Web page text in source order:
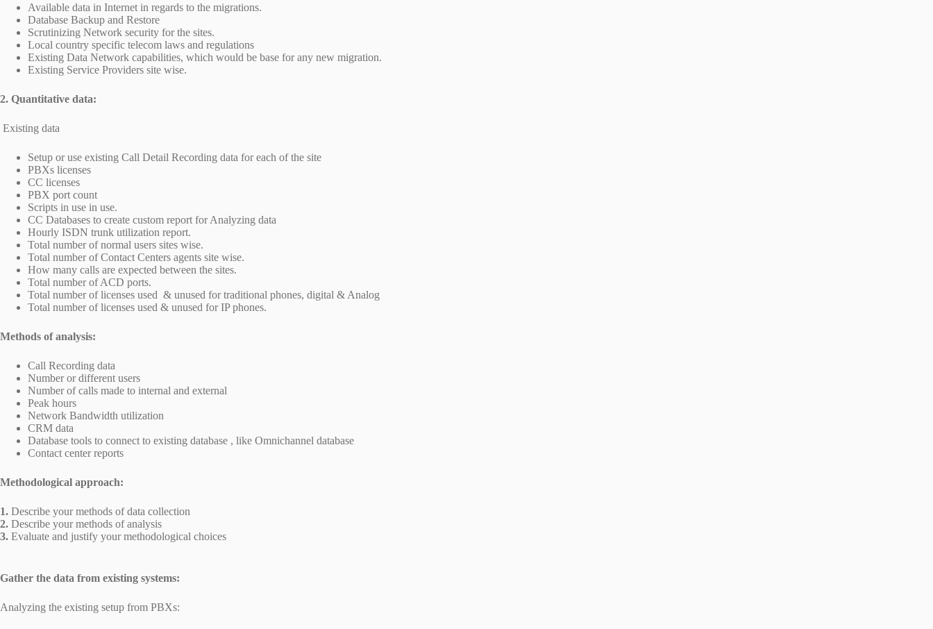
Available data in Internet in regards to the migrations.
Database Backup and Restore
Scrutinizing Network security for the sites.
Local country specific telecom laws and regulations
Existing Data Network capabilities, which would be base for any new migration.
Existing Service Providers site wise.
2. Quantitative data:
Existing data
Setup or use existing Call Detail Recording data for each of the site
PBXs licenses
CC licenses
PBX port count
Scripts in use in use.
CC Databases to create custom report for Analyzing data
Hourly ISDN trunk utilization report.
Total number of normal users sites wise.
Total number of Contact Centers agents site wise.
How many calls are expected between the sites.
Total number of ACD ports.
Total number of licenses used & unused for traditional phones, digital & Analog
Total number of licenses used & unused for IP phones.
Methods of analysis:
Call Recording data
Number or different users
Number of calls made to internal and external
Peak hours
Network Bandwidth utilization
CRM data
Database tools to connect to existing database , like Omnichannel database
Contact center reports
Methodological approach:
1. Describe your methods of data collection
2. Describe your methods of analysis
3. Evaluate and justify your methodological choices
Gather the data from existing systems:
Analyzing the existing setup from PBXs: